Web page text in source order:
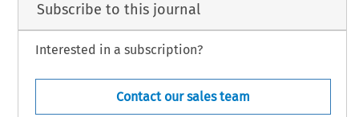
Subscribe to this journal
Interested in a subscription?
Contact our sales team